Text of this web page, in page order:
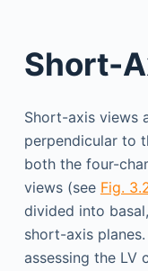
Short-
Short-axis views
perpendicular to
both the four-
views (see Fig.
divided into
short-axis
assessing the LV